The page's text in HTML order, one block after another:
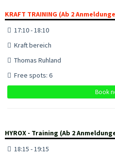
KRAFT TRAINING (Ab 2
17:10 - 18:10
Kraft bereich
Thomas Ruhland
Free spots: 6
Book
HYROX - Training (Ab 2
18:15 - 19:15